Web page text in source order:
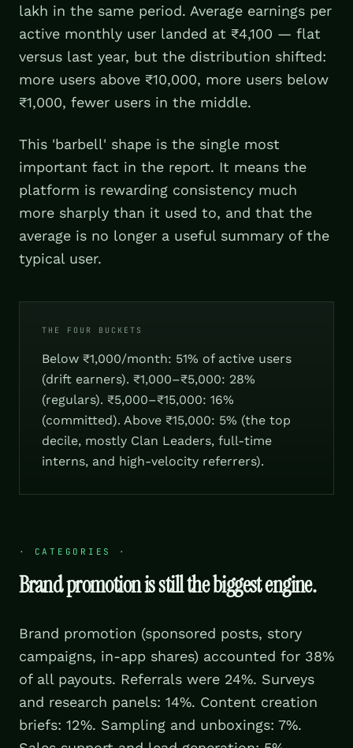
lakh in the same period. Average earnings per
active monthly user landed at ₹4,100 — flat
versus last year, but the distribution shifted:
more users above ₹10,000, more users below
₹1,000, fewer users in the middle.
This 'barbell' shape is the single most
important fact in the report. It means the
platform is rewarding consistency much
more sharply than it used to, and that the
average is no longer a useful summary of the
typical user.
THE FOUR BUCKETS
Below ₹1,000/month: 51% of active users
(drift earners). ₹1,000–₹5,000: 28%
(regulars). ₹5,000–₹15,000: 16%
(committed). Above ₹15,000: 5% (the top
decile, mostly Clan Leaders, full-time
interns, and high-velocity referrers).
· CATEGORIES ·
Brand promotion is still the biggest engine.
Brand promotion (sponsored posts, story
campaigns, in-app shares) accounted for 38%
of all payouts. Referrals were 24%. Surveys
and research panels: 14%. Content creation
briefs: 12%. Sampling and unboxings: 7%.